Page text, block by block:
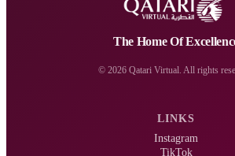
The Home Of
© 2026 Qatari Virtual. All rights
LINKS
Instagram
TikTok